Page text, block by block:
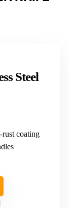
Steel
rust coating